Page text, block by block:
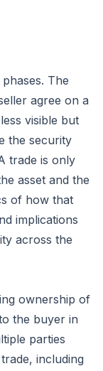
The
agree on a
visible but
the security
trade is only
asset and the
of how that
implications
across the
ownership of
the buyer in
parties
including